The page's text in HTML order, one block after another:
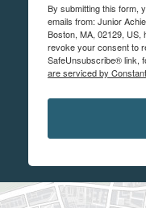
By submitting this form,
emails from: Junior
Boston, MA, 02129, US,
revoke your consent to
SafeUnsubscribe® link,
are serviced by